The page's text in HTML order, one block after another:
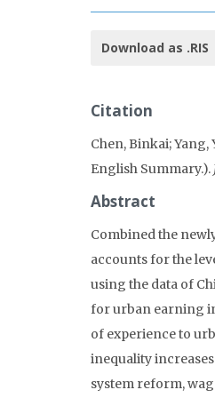
Download as .RIS
Citation
Chen, Binkai;
English Summary.).
Abstract
Combined the
accounts for the
using the data of
for urban earning
of experience to
inequality
system reform,